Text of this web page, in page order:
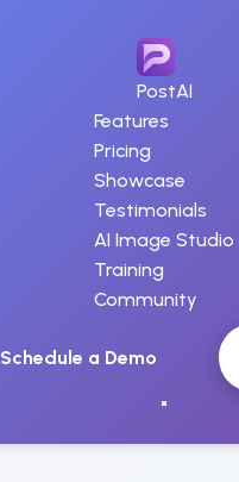
PostAI
Features
Pricing
Showcase
Testimonials
AI Image Studio
Training
Community
Schedule a Demo